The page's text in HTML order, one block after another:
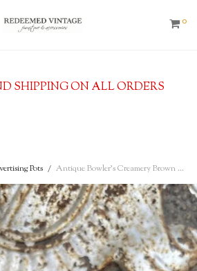
0
SHIPPING ON ALL ORDERS
Pots / Antique Bowler’s Creamery Brown Glazed Stoneware Pot – Longsight, Manchester, c. 1910